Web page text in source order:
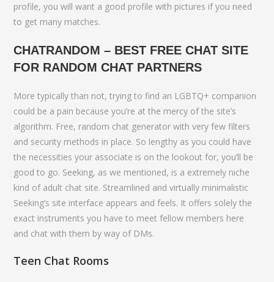
profile, you will want a good profile with pictures if you need
to get many matches.
CHATRANDOM – BEST FREE CHAT SITE
FOR RANDOM CHAT PARTNERS
More typically than not, trying to find an LGBTQ+ companion
could be a pain because you’re at the mercy of the site’s
algorithm. Free, random chat generator with very few filters
and security methods in place. So lengthy as you could have
the necessities your associate is on the lookout for, you’ll be
good to go. Seeking, as we mentioned, is a extremely niche
kind of adult chat site. Streamlined and virtually minimalistic
Seeking’s site interface appears and feels. It offers solely the
exact instruments you have to meet fellow members here
and chat with them by way of DMs.
Teen Chat Rooms